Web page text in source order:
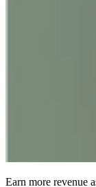
Earn more revenue